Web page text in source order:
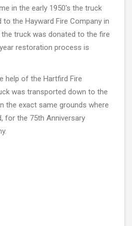
in the early 1950's the truck
the Hayward Fire Company in
the truck was donated to the fire
restoration process is
help of the Hartfird Fire
was transported down to the
the exact same grounds where
for the 75th Anniversary